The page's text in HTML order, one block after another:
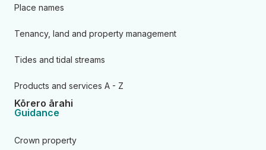
Place names
Tenancy, land and property management
Tides and tidal streams
Products and services A - Z
Kōrero ārahi
Guidance
Crown property